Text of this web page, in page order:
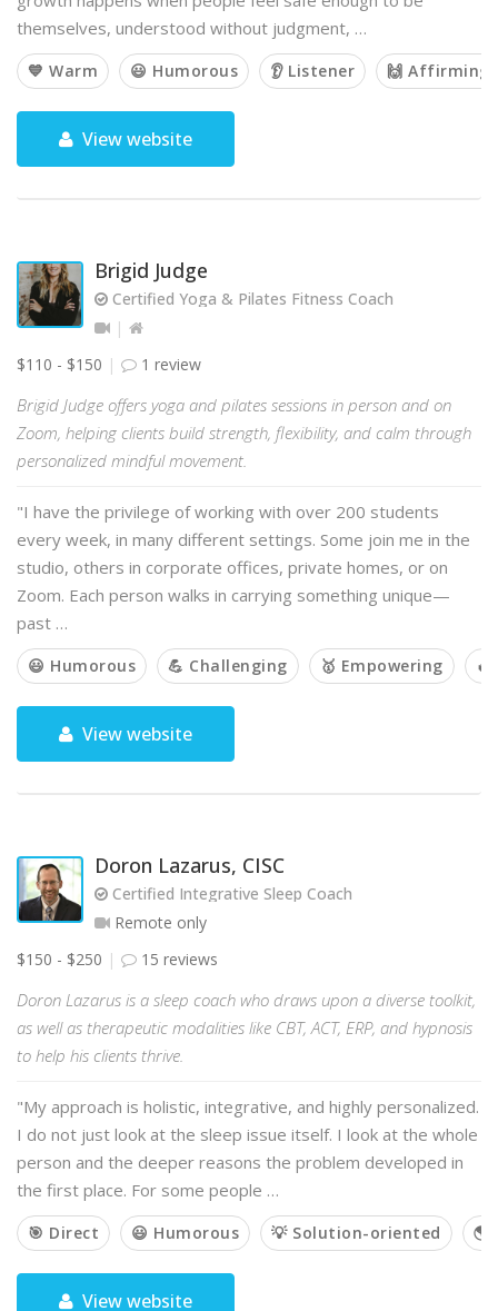
themselves, understood without judgment, …
💙 Warm 😃 Humorous 👂 Listener 🙌 Affirming
View website
Brigid Judge
Certified Yoga & Pilates Fitness Coach
$110 - $150 1 review
Brigid Judge offers yoga and pilates sessions in person and on
Zoom, helping clients build strength, flexibility, and calm through
personalized mindful movement.
"I have the privilege of working with over 200 students
every week, in many different settings. Some join me in the
studio, others in corporate offices, private homes, or on
Zoom. Each person walks in carrying something unique—
past …
😃 Humorous 💪 Challenging 🥇 Empowering
View website
Doron Lazarus, CISC
Certified Integrative Sleep Coach
Remote only
$150 - $250
15 reviews
Doron Lazarus is a sleep coach who draws upon a diverse toolkit,
as well as therapeutic modalities like CBT, ACT, ERP, and hypnosis
to help his clients thrive.
"My approach is holistic, integrative, and highly personalized.
I do not just look at the sleep issue itself. I look at the whole
person and the deeper reasons the problem developed in
the first place. For some people …
🎯 Direct 😃 Humorous 💡 Solution-oriented 🌎
View website